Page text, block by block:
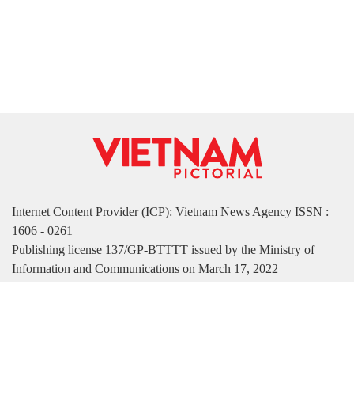
Internet Content Provider (ICP): Vietnam News Agency ISSN :
1606 - 0261
Publishing license 137/GP-BTTTT issued by the Ministry of
Information and Communications on March 17, 2022